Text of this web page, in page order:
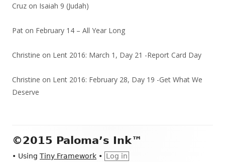
Cruz on Isaiah 9 (Judah)
Pat on February 14 – All Year Long
Christine on Lent 2016: March 1, Day 21 -Report Card Day
Christine on Lent 2016: February 28, Day 19 -Get What We
Deserve
Footer
Content
©2015 Paloma’s Ink™
• Using Tiny Framework • Log in